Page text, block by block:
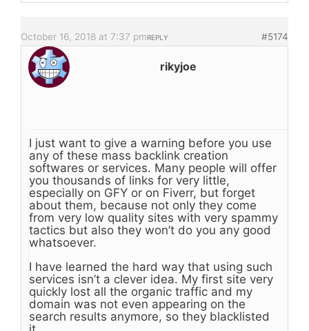
October 16, 2018 at 7:37 pm #5174
REPLY
rikyjoe
I just want to give a warning before you use
any of these mass backlink creation
softwares or services. Many people will offer
you thousands of links for very little,
especially on GFY or on Fiverr, but forget
about them, because not only they come
from very low quality sites with very spammy
tactics but also they won’t do you any good
whatsoever.
I have learned the hard way that using such
services isn’t a clever idea. My first site very
quickly lost all the organic traffic and my
domain was not even appearing on the
search results anymore, so they blacklisted